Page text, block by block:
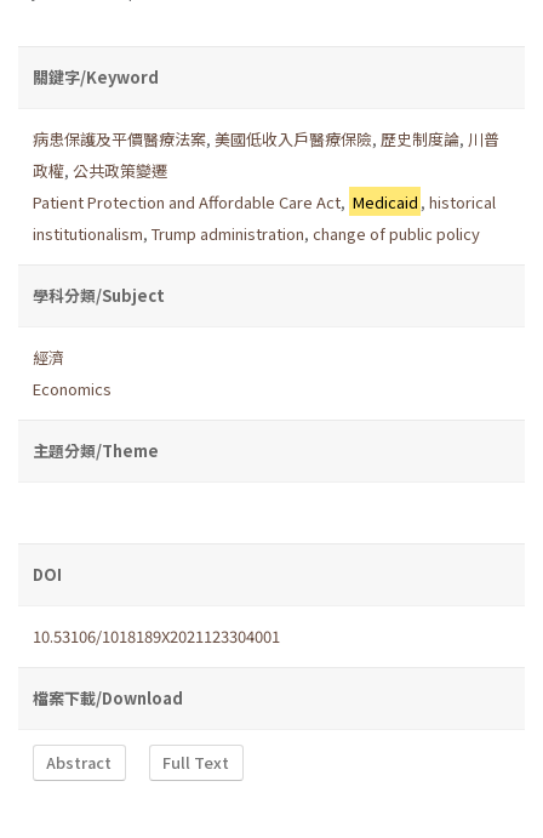
關鍵字/Keyword
病患保護及平價醫療法案, 美國低收入戶醫療保險, 歷史制度論, 川普
政權, 公共政策變遷
Patient Protection and Affordable Care Act, Medicaid ,historical
institutionalism, Trump administration, change of public policy
學科分類/Subject
經濟
Economics
主題分類/Theme
DOI
10.53106/1018189X2021123304001
檔案下載/Download
Abstract Full Text